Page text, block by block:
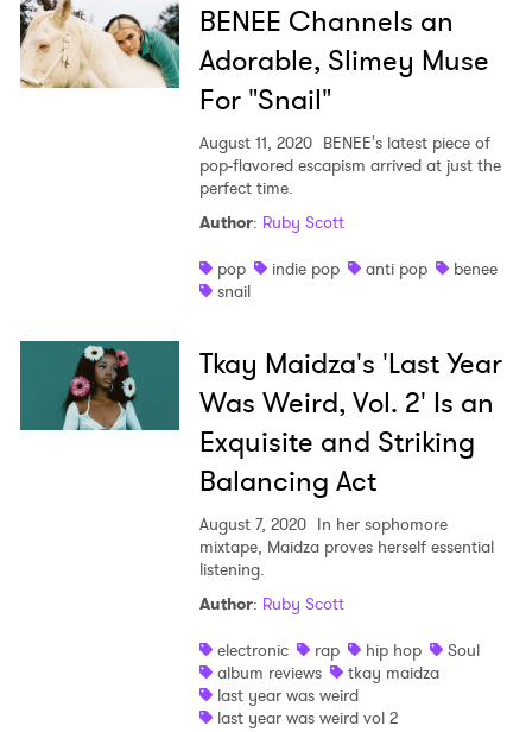
BENEE Channels an
Adorable, Slimey Muse
For "Snail"
August 11, 2020 BENEE's latest piece of
pop-flavored escapism arrived at just the
perfect time.
Author: Ruby Scott
pop
indie pop anti pop
benee
snail
Tkay Maidza's 'Last Year
Was Weird, Vol. 2' Is an
Exquisite and Striking
Balancing Act
August 7, 2020 In her sophomore
mixtape, Maidza proves herself essential
listening.
Author: Ruby Scott
electronic
rap hip hop
Soul
album reviews
tkay maidza
last year was weird
last year was weird vol 2